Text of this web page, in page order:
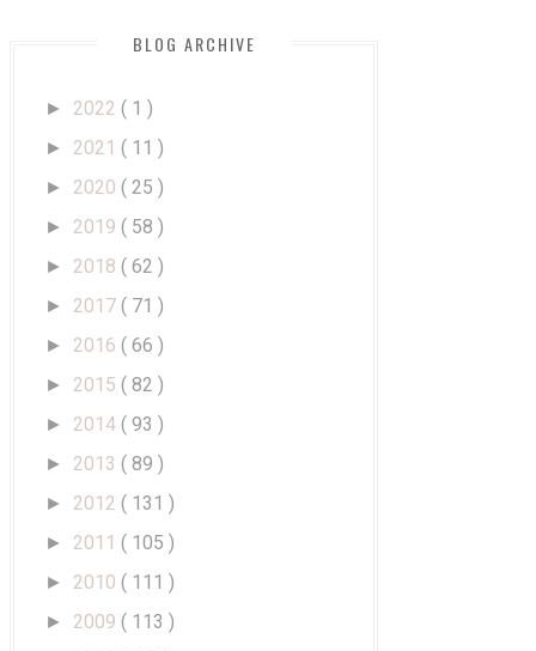
BLOG ARCHIVE
► 2022 ( 1 )
► 2021 ( 11 )
► 2020 ( 25 )
► 2019 ( 58 )
► 2018 ( 62 )
► 2017 ( 71 )
► 2016 ( 66 )
► 2015 ( 82 )
► 2014 ( 93 )
► 2013 ( 89 )
► 2012 ( 131 )
► 2011 ( 105 )
► 2010 ( 111 )
► 2009 ( 113 )